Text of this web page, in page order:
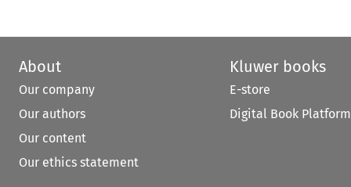
About
Our company
Our authors
Our content
Our ethics statement
Kluwer books
E-store
Digital Book Platform